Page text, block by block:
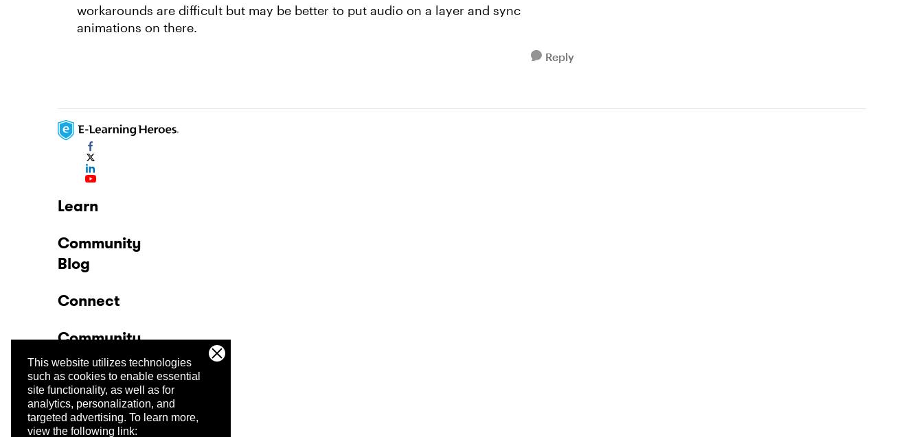
This website utilizes technologies
such as cookies to enable essential
site functionality, as well as for
analytics, personalization, and
targeted advertising. To learn more,
view the following link:
workarounds are difficult but may be better to put audio on a layer and sync
animations on there.
Reply
Learn
Community
Blog
Connect
Community
Company
Trust Center